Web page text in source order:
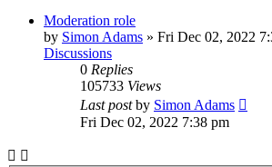
Moderation role
by Simon Adams » Fri Dec 02, 2022
Discussions
0 Replies
105733 Views
Last postby Simon Adams
Fri Dec 02, 2022 7:38 pm